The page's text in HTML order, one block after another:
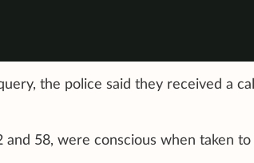
the police said they received a
and 58, were conscious when taken